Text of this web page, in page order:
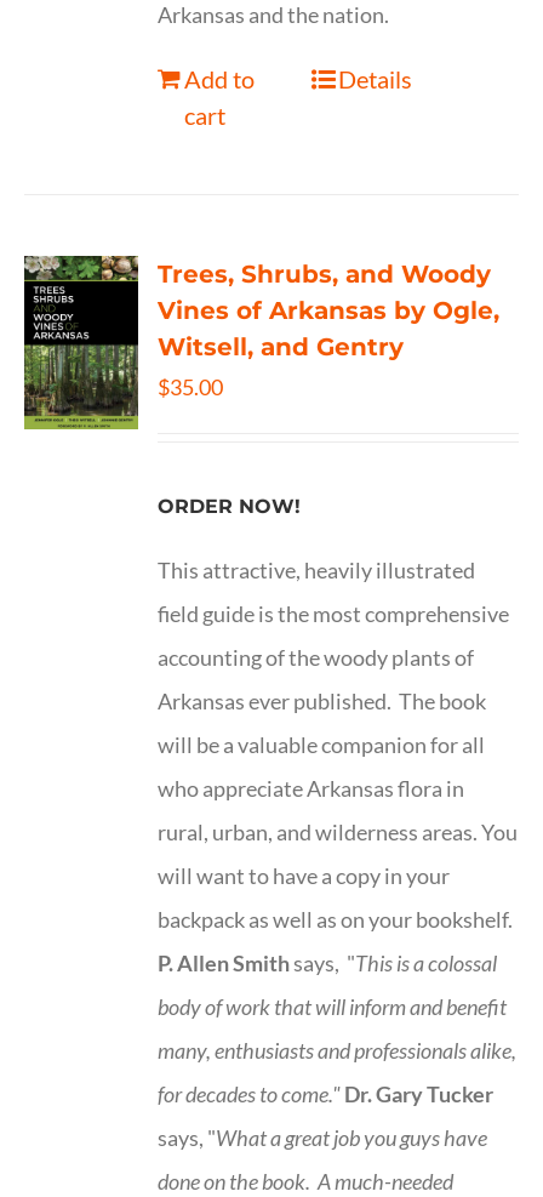
Arkansas and the nation.
Add to
cart
Details
Trees, Shrubs, and Woody
Vines of Arkansas by Ogle,
Witsell, and Gentry
$35.00
ORDER NOW!
This attractive, heavily illustrated
field guide is the most comprehensive
accounting of the woody plants of
Arkansas ever published. The book
will be a valuable companion for all
who appreciate Arkansas flora in
rural, urban, and wilderness areas. You
will want to have a copy in your
backpack as well as on your bookshelf.
P. Allen Smithsays, "This is acolossal
body of work that will inform and benefit
many, enthusiasts and professionalsalike,
for decades to come."Dr. Gary Tucker
says, "What a great job you guys have
done on the book. A much-needed